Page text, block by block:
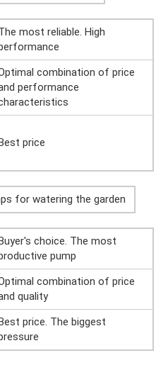
most reliable. High
combination of price
performance
price
for watering the garden
choice. The most
pump
combination of price
quality
price. The biggest